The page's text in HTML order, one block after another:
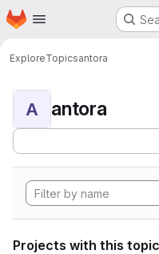
Skip to main content
Homepage
ExploreTopicsantora
A antora
Projects with this topic